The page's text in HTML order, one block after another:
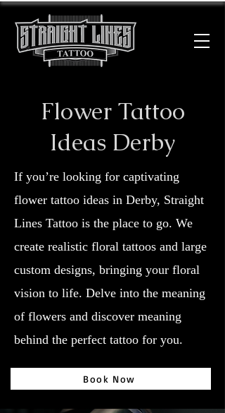
Flower Tattoo
Ideas Derby
If you’re looking for captivating
flower tattoo ideas in Derby, Straight
Lines Tattoo is the place to go. We
create realistic floral tattoos and large
custom designs, bringing your floral
vision to life. Delve into the meaning
of flowers and discover meaning
behind the perfect tattoo for you.
Book Now